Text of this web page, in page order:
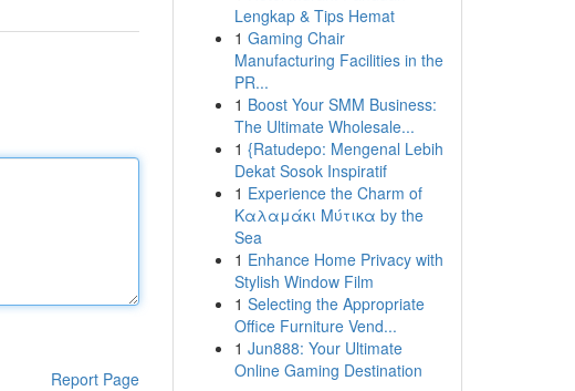
Report Page
Lengkap & Tips Hemat
1 Gaming Chair
Manufacturing Facilities in the
PR...
1 Boost Your SMM Business:
The Ultimate Wholesale...
1 {Ratudepo: Mengenal Lebih
Dekat Sosok Inspiratif
1 Experience the Charm of
Καλαμάκι Μύτικα by the
Sea
1 Enhance Home Privacy with
Stylish Window Film
1 Selecting the Appropriate
Office Furniture Vend...
1 Jun888: Your Ultimate
Online Gaming Destination